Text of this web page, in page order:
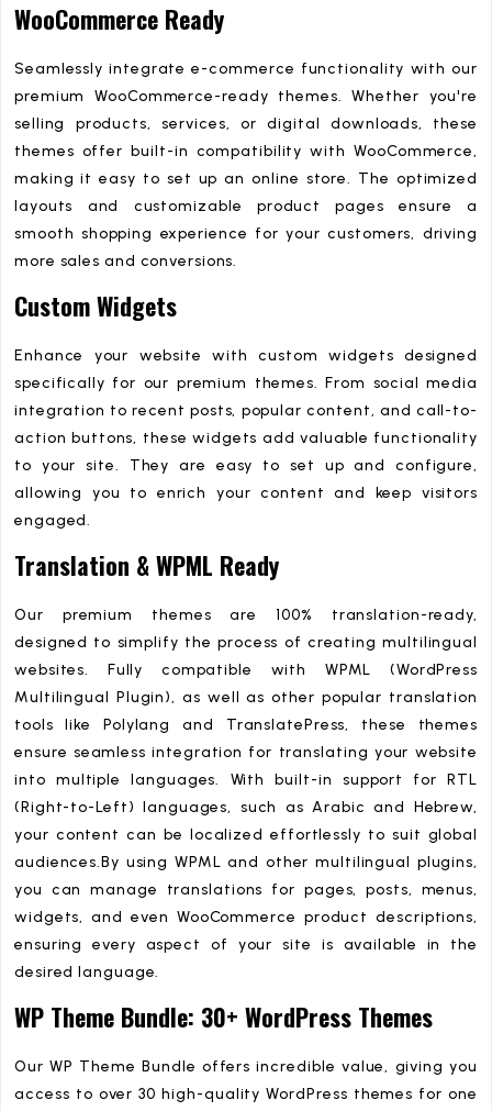
WooCommerce Ready
Seamlessly integrate e-commerce functionality with our
premium WooCommerce-ready themes. Whether you're
selling products, services, or digital downloads, these
themes offer built-in compatibility with WooCommerce,
making it easy to set up an online store. The optimized
layouts and customizable product pages ensure a
smooth shopping experience for your customers, driving
more sales and conversions.
Custom Widgets
Enhance your website with custom widgets designed
specifically for our premium themes. From social media
integration to recent posts, popular content, and call-to-
action buttons, these widgets add valuable functionality
to your site. They are easy to set up and configure,
allowing you to enrich your content and keep visitors
engaged.
Translation & WPML Ready
Our premium themes are 100% translation-ready,
designed to simplify the process of creating multilingual
websites. Fully compatible with WPML (WordPress
Multilingual Plugin), as well as other popular translation
tools like Polylang and TranslatePress, these themes
ensure seamless integration for translating your website
into multiple languages. With built-in support for RTL
(Right-to-Left) languages, such as Arabic and Hebrew,
your content can be localized effortlessly to suit global
audiences.By using WPML and other multilingual plugins,
you can manage translations for pages, posts, menus,
widgets, and even WooCommerce product descriptions,
ensuring every aspect of your site is available in the
desired language.
WP Theme Bundle: 30+ WordPress Themes
Our WP Theme Bundle offers incredible value, giving you
access to over 30 high-quality WordPress themes for one